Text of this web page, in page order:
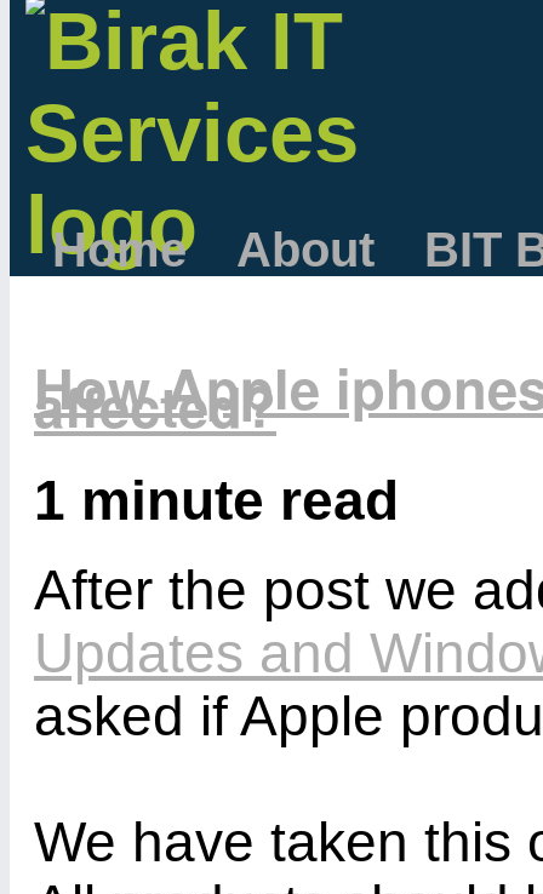
Home About BIT
How Apple
affected?
1 minute read
After the post we
Updates and
asked if Apple
We have taken